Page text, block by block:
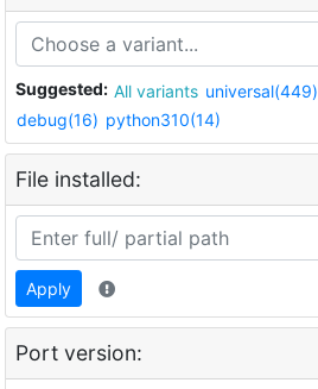
Suggested: All variants universal(449)
debug(16) python310(14)
File installed:
Apply
Port version: